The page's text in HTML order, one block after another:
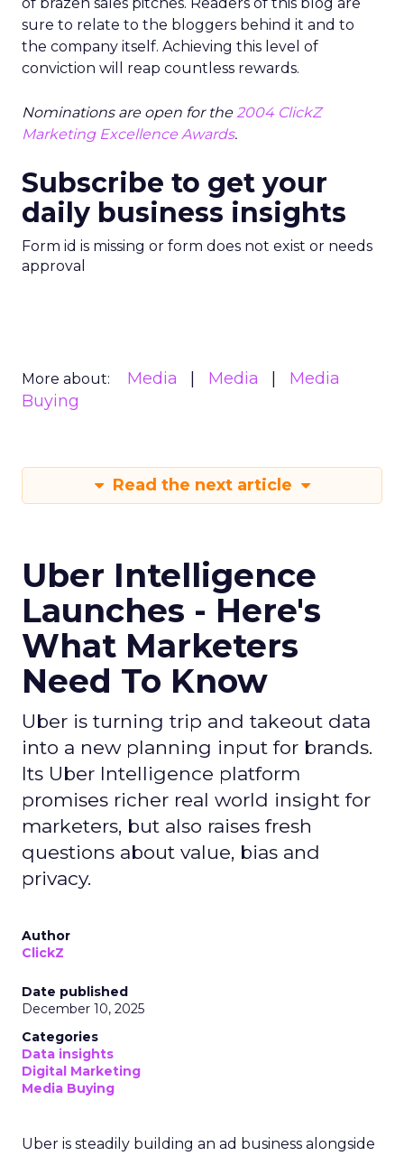
sure to relate to the bloggers behind it and to
the company itself. Achieving this level of
conviction will reap countless rewards.
Nominations are open for the2004 ClickZ
Marketing Excellence Awards.
Subscribe to get your
daily business insights
Form id is missing or form does not exist or needs
approval
More about: Media Media
Media
Buying
Read the next article
Uber Intelligence
Launches - Here's
What Marketers
Need To Know
Uber is turning trip and takeout data
into a new planning input for brands.
Its Uber Intelligence platform
promises richer real world insight for
marketers, but also raises fresh
questions about value, bias and
privacy.
Author
ClickZ
Date published
December 10, 2025
Categories
Data insights
Digital Marketing
Media Buying
Uber is steadily building an ad business alongside